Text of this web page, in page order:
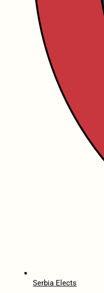
Serbia Elects